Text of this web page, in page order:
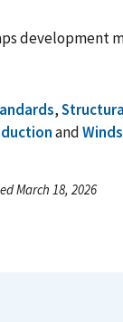
development
,
and
March 18, 2026